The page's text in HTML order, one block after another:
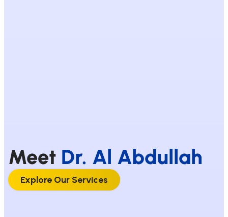
Meet Dr. Al Abdullah
Explore Our Services